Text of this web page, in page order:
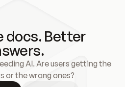
docs. Better
AI. Are users getting the
or the wrong ones?